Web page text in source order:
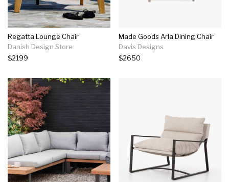
Regatta Lounge Chair
Danish Design Store
$2199
Made Goods Arla Dining Chair
Davis Designs
$2650